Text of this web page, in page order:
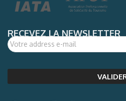
RECEVEZ LA NEWSLETTER